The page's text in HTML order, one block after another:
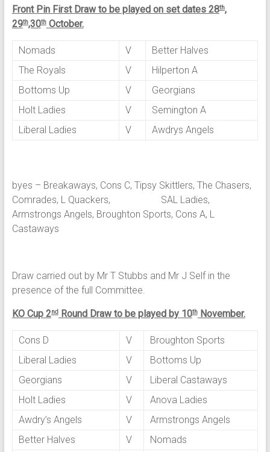
Front Pin First Draw to be played on set dates 28th,
29th,30thOctober.
Nomads V
Better Halves
The Royals
V
Hilperton A
Bottoms Up
V
Georgians
Holt Ladies
V
Semington A
Liberal Ladies
V Awdrys Angels
byes – Breakaways, Cons C, Tipsy Skittlers, The Chasers,
Comrades, L Quackers, SAL Ladies,
Armstrongs Angels, Broughton Sports, Cons A, L
Castaways
Draw carried out by Mr T Stubbs and Mr J Self in the
presence of the full Committee.
KO Cup 2ndRound Draw to be played by 10thNovember.
Cons D V
Broughton Sports
Liberal Ladies
V
Bottoms Up
Georgians
V
Liberal Castaways
Holt Ladies
V
Anova Ladies
Awdry’s Angels
V
Armstrongs Angels
Better Halves
V
Nomads